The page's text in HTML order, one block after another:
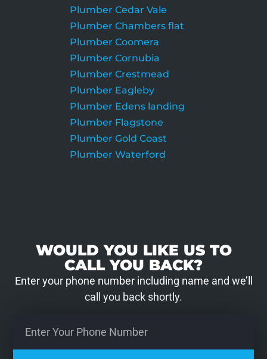
Plumber Cedar Vale
Plumber Chambers flat
Plumber Coomera
Plumber Cornubia
Plumber Crestmead
Plumber Eagleby
Plumber Edens landing
Plumber Flagstone
Plumber Gold Coast
Plumber Waterford
WOULD YOU LIKE US TO
CALL YOU BACK?
Enter your phone number including name and we’ll
call you back shortly.